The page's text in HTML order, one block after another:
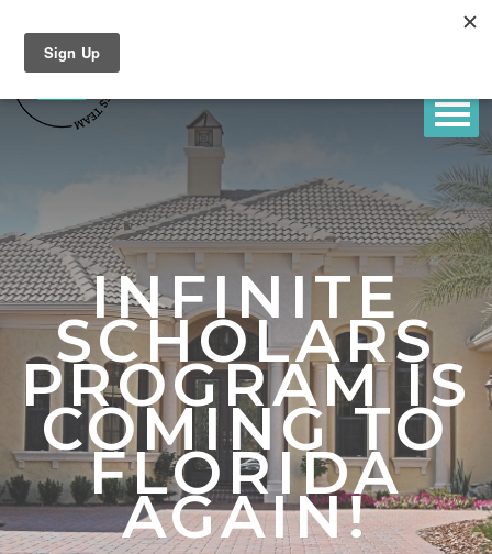
INFINITE
SCHOLARS
PROGRAM IS
COMING TO
FLORIDA
AGAIN!